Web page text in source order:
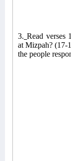
3. Read verses
at Mizpah? (17-
the people